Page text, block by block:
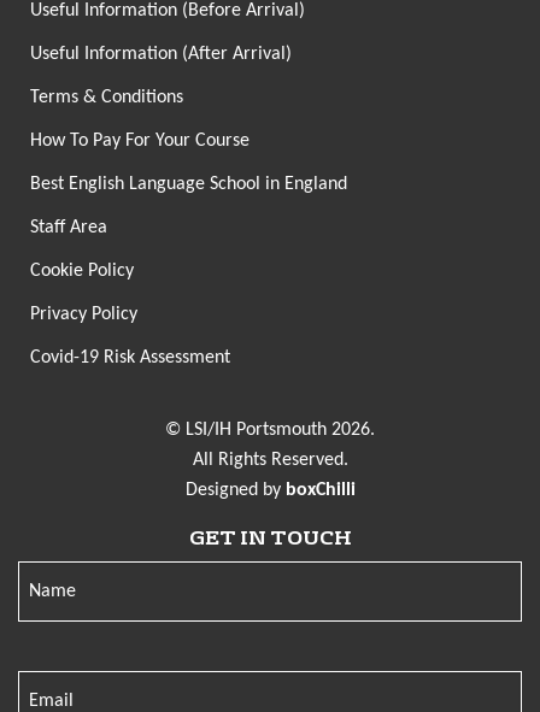
Useful Information (Before Arrival)
Useful Information (After Arrival)
Terms & Conditions
How To Pay For Your Course
Best English Language School in England
Staff Area
Cookie Policy
Privacy Policy
Covid-19 Risk Assessment
© LSI/IH Portsmouth 2026.
All Rights Reserved.
Designed by boxChilli
GET IN TOUCH